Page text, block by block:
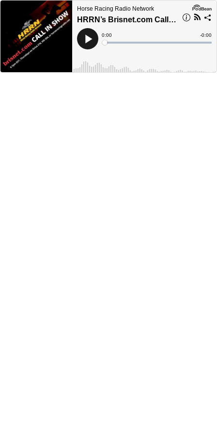
Horse Racing Radio Network
HRRN’s Brisnet.com Call-in Show - December 22, 2022
Play
Current
Time
0:00
Loaded:
Time
-0:00